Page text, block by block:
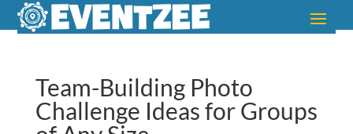
Team-Building Photo
Challenge Ideas for Groups